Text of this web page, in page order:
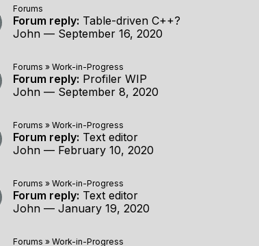
Forums
Forum reply: Table-driven C++?
John — September 16, 2020
Forums » Work-in-Progress
Forum reply: Profiler WIP
John — September 8, 2020
Forums » Work-in-Progress
Forum reply: Text editor
John — February 10, 2020
Forums » Work-in-Progress
Forum reply: Text editor
John — January 19, 2020
Forums » Work-in-Progress